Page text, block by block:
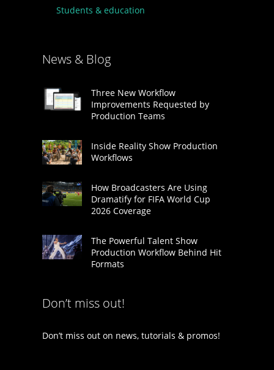
Students & education
News & Blog
Three New Workflow
Improvements Requested by
Production Teams
Inside Reality Show Production
Workflows
How Broadcasters Are Using
Dramatify for FIFA World Cup
2026 Coverage
The Powerful Talent Show
Production Workflow Behind Hit
Formats
Don’t miss out!
Don’t miss out on news, tutorials & promos!